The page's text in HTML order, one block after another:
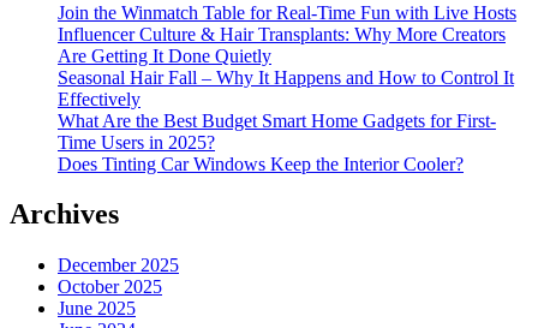
Join the Winmatch Table for Real-Time Fun with Live Hosts
Influencer Culture & Hair Transplants: Why More Creators
Are Getting It Done Quietly
Seasonal Hair Fall – Why It Happens and How to Control It
Effectively
What Are the Best Budget Smart Home Gadgets for First-
Time Users in 2025?
Does Tinting Car Windows Keep the Interior Cooler?
Archives
December 2025
October 2025
June 2025